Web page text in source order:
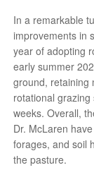
In a remarkable
improvements in
year of adopting
early summer
ground, retaining
rotational
weeks. Overall,
Dr. McLaren
forages, and soil
the pasture.